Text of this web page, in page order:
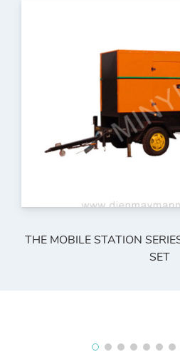
THE MOBILE STATION
SET